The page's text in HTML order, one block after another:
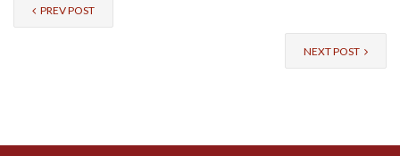
PREV POST
NEXT POST